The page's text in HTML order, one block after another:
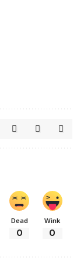
Dead
0
Wink
0